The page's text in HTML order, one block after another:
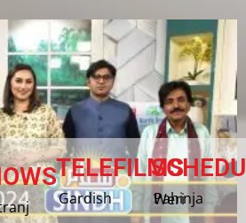
TELEFILMS
Gardish
Pahinja Weri